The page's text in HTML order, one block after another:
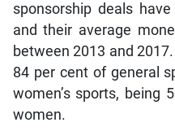
sponsorship deals
and their average
between 2013 and
84 per cent of general
women’s sports, being
women.